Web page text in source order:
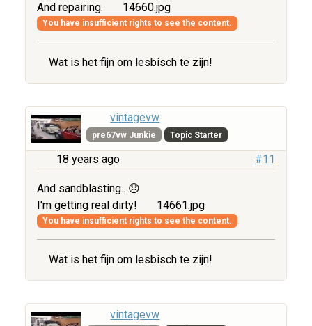
And repairing. 14660.jpg
You have insufficient rights to see the content.
Wat is het fijn om lesbisch te zijn!
vintagevw
pre67vw Junkie Topic Starter
18 years ago #11
And sandblasting.. 😞
I'm getting real dirty!
14661.jpg
You have insufficient rights to see the content.
Wat is het fijn om lesbisch te zijn!
vintagevw